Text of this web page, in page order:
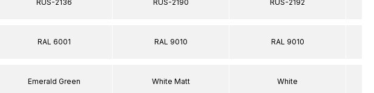
RUS-2136
RAL 6001
Emerald Green
RUS-2190
RAL 9010
White Matt
RUS-2192
RAL 9010
White